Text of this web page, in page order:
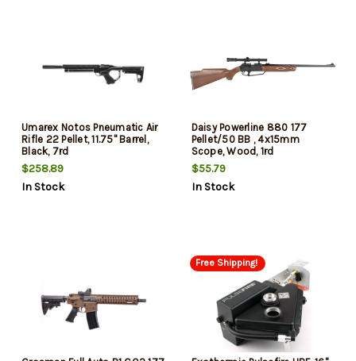
Umarex Notos Pneumatic Air
Rifle 22 Pellet, 11.75" Barrel,
Black, 7rd
$258.89
In Stock
Daisy Powerline 880 177
Pellet/50 BB , 4x15mm
Scope, Wood, 1rd
$55.79
In Stock
Free Shipping!